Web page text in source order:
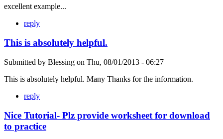
excellent example...
reply
This is absolutely helpful.
Submitted by Blessing on Thu, 08/01/2013 - 06:27
This is absolutely helpful. Many Thanks for the information.
reply
Nice Tutorial- Plz provide worksheet for download
to practice